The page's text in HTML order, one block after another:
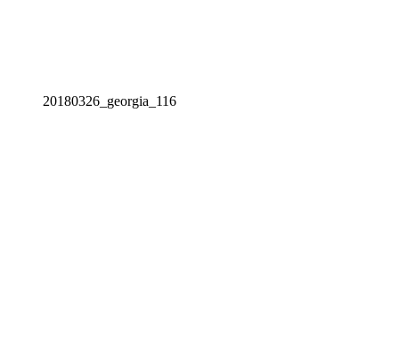
20180326_georgia_116